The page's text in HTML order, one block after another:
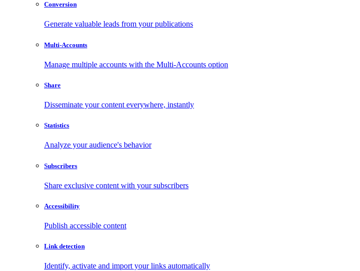
Conversion
Generate valuable leads from your publications
Multi-Accounts
Manage multiple accounts with the Multi-Accounts option
Share
Disseminate your content everywhere, instantly
Statistics
Analyze your audience's behavior
Subscribers
Share exclusive content with your subscribers
Accessibility
Publish accessible content
Link detection
Identify, activate and import your links automatically